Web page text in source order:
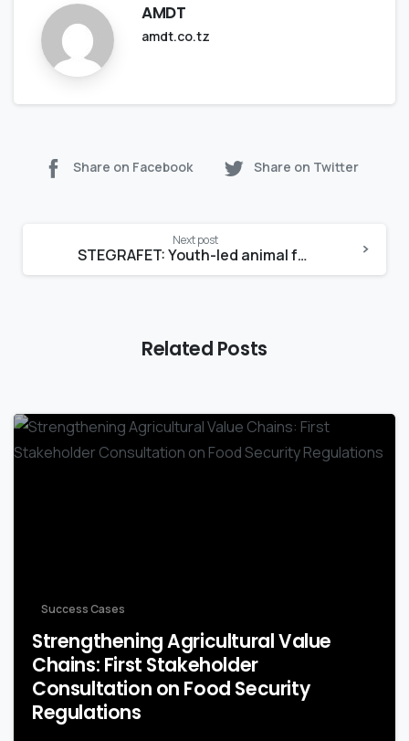
AMDT
amdt.co.tz
Share on Facebook Share on Twitter
Next post
STEGRAFET: Youth-led animal feed production enterprise in Mbeya
Related Posts
Success Cases
Strengthening Agricultural Value
Chains: First Stakeholder
Consultation on Food Security
Regulations